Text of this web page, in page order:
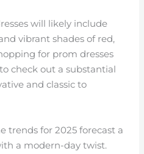
will likely include
vibrant shades of red,
for prom dresses
check out a substantial
and classic to
trends for 2025 forecast a
a modern-day twist.